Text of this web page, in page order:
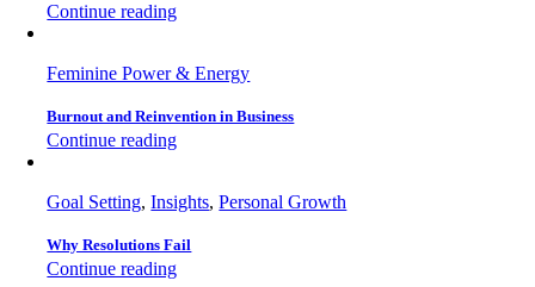
Continue reading
Feminine Power & Energy
Burnout and Reinvention in Business
Continue reading
Goal Setting,Insights,Personal Growth
Why Resolutions Fail
Continue reading